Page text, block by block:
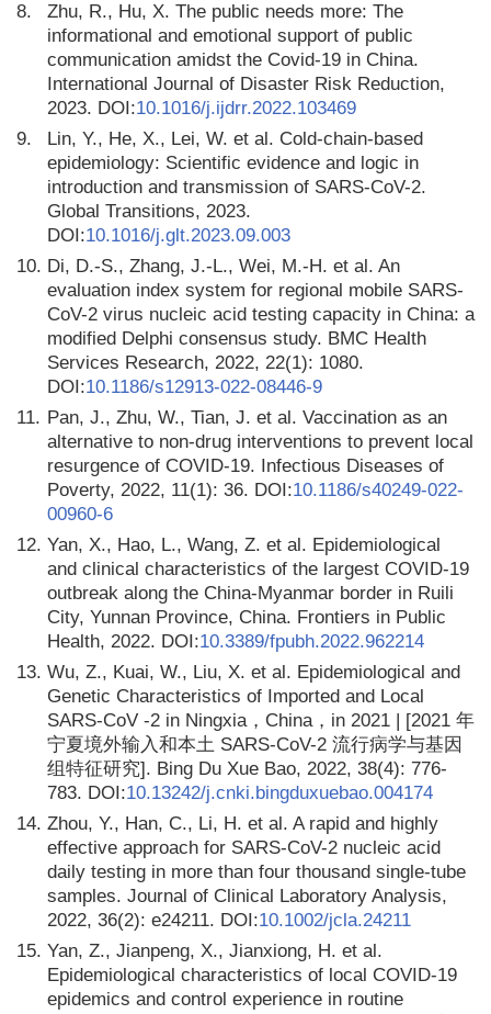
8.
Zhu, R., Hu, X. The public needs more: The
informational and emotional support of public
communication amidst the Covid-19 in China.
International Journal of Disaster Risk Reduction,
2023. DOI:10.1016/j.ijdrr.2022.103469
9.
Lin, Y., He, X., Lei, W. et al. Cold-chain-based
epidemiology: Scientific evidence and logic in
introduction and transmission of SARS-CoV-2.
Global Transitions, 2023.
DOI:10.1016/j.glt.2023.09.003
10. Di, D.-S., Zhang, J.-L., Wei, M.-H. et al. An
evaluation index system for regional mobile SARS-
CoV-2 virus nucleic acid testing capacity in China: a
modified Delphi consensus study. BMC Health
Services Research, 2022, 22(1): 1080.
DOI:10.1186/s12913-022-08446-9
11. Pan, J., Zhu, W., Tian, J. et al. Vaccination as an
alternative to non-drug interventions to prevent local
resurgence of COVID-19. Infectious Diseases of
Poverty, 2022, 11(1): 36. DOI:10.1186/s40249-022-
00960-6
12. Yan, X., Hao, L., Wang, Z. et al. Epidemiological
and clinical characteristics of the largest COVID-19
outbreak along the China-Myanmar border in Ruili
City, Yunnan Province, China. Frontiers in Public
Health, 2022. DOI:10.3389/fpubh.2022.962214
13. Wu, Z., Kuai, W., Liu, X. et al. Epidemiological and
Genetic Characteristics of Imported and Local
SARS-CoV -2 in Ningxia，China，in 2021 | [2021 年
宁夏境外输入和本土 SARS-CoV-2 流行病学与基因
组特征研究]. Bing Du Xue Bao, 2022, 38(4): 776-
783. DOI:10.13242/j.cnki.bingduxuebao.004174
14. Zhou, Y., Han, C., Li, H. et al. A rapid and highly
effective approach for SARS-CoV-2 nucleic acid
daily testing in more than four thousand single-tube
samples. Journal of Clinical Laboratory Analysis,
2022, 36(2): e24211. DOI:10.1002/jcla.24211
15. Yan, Z., Jianpeng, X., Jianxiong, H. et al.
Epidemiological characteristics of local COVID-19
epidemics and control experience in routine